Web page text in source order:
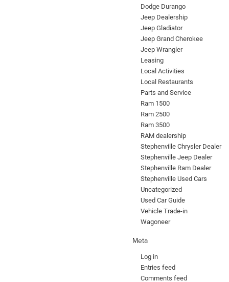
Dodge Durango
Jeep Dealership
Jeep Gladiator
Jeep Grand Cherokee
Jeep Wrangler
Leasing
Local Activities
Local Restaurants
Parts and Service
Ram 1500
Ram 2500
Ram 3500
RAM dealership
Stephenville Chrysler Dealer
Stephenville Jeep Dealer
Stephenville Ram Dealer
Stephenville Used Cars
Uncategorized
Used Car Guide
Vehicle Trade-in
Wagoneer
Meta
Log in
Entries feed
Comments feed